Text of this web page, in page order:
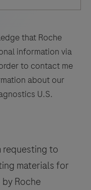
76
80
84
88
100
104
that Roche
information via
to contact me
about our
U.S.
requesting to
materials for
Roche